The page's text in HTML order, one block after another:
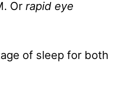
Or rapid eye
of sleep for both